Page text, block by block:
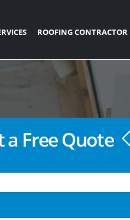
ROOFING CONTRACTOR
a Free Quote